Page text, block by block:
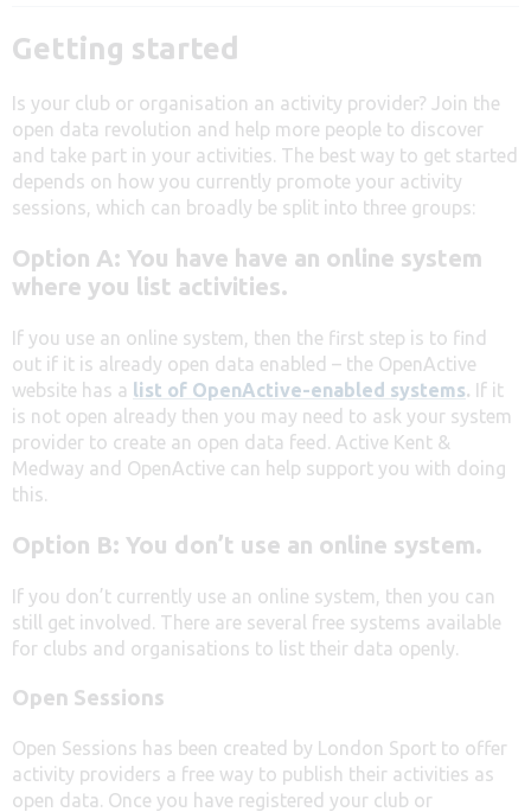
Getting started
Is your club or organisation an activity provider? Join the
open data revolution and help more people to discover
and take part in your activities. The best way to get started
depends on how you currently promote your activity
sessions, which can broadly be split into three groups:
Option A: You have have an online system
where you list activities.
If you use an online system, then the first step is to find
out if it is already open data enabled – the OpenActive
website has a list of OpenActive-enabled systems. If it
is not open already then you may need to ask your system
provider to create an open data feed. Active Kent &
Medway and OpenActive can help support you with doing
this.
Option B: You don’t use an online system.
If you don’t currently use an online system, then you can
still get involved. There are several free systems available
for clubs and organisations to list their data openly.
Open Sessions
Open Sessions has been created by London Sport to offer
activity providers a free way to publish their activities as
open data. Once you have registered your club or